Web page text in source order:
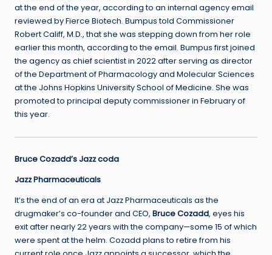
at the end of the year, according to an internal agency email
reviewed by Fierce Biotech. Bumpus told Commissioner
Robert Califf, M.D., that she was stepping down from her role
earlier this month, according to the email. Bumpus first joined
the agency as chief scientist in 2022 after serving as director
of the Department of Pharmacology and Molecular Sciences
at the Johns Hopkins University School of Medicine. She was
promoted to principal deputy commissioner in February of
this year.
Bruce Cozadd’s Jazz coda
Jazz Pharmaceuticals
It’s the end of an era at Jazz Pharmaceuticals as the
drugmaker’s co-founder and CEO, Bruce Cozadd, eyes his
exit after nearly 22 years with the company—some 15 of which
were spent at the helm. Cozadd plans to retire from his